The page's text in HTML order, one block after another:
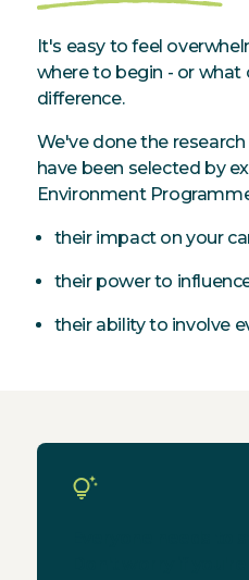
It's easy to feel
where to begin - or what
difference.
We've done the research
have been selected by
Environment
their impact on your
their power to
their ability to involve